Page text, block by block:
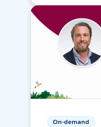
On-demand